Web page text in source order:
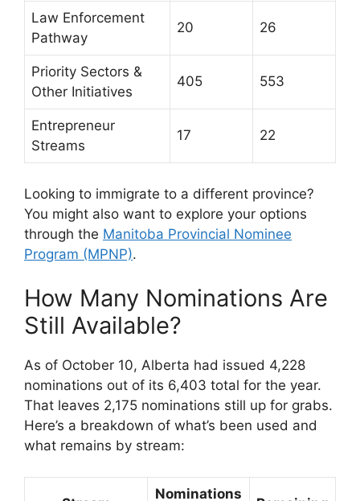
Law Enforcement
Pathway
20 26
Priority Sectors &
Other Initiatives
405 553
Entrepreneur
Streams
17 22
Looking to immigrate to a different province?
You might also want to explore your options
through the Manitoba Provincial Nominee
Program (MPNP).
How Many Nominations Are
Still Available?
As of October 10, Alberta had issued 4,228
nominations out of its 6,403 total for the year.
That leaves 2,175 nominations still up for grabs.
Here’s a breakdown of what’s been used and
what remains by stream:
Nominations